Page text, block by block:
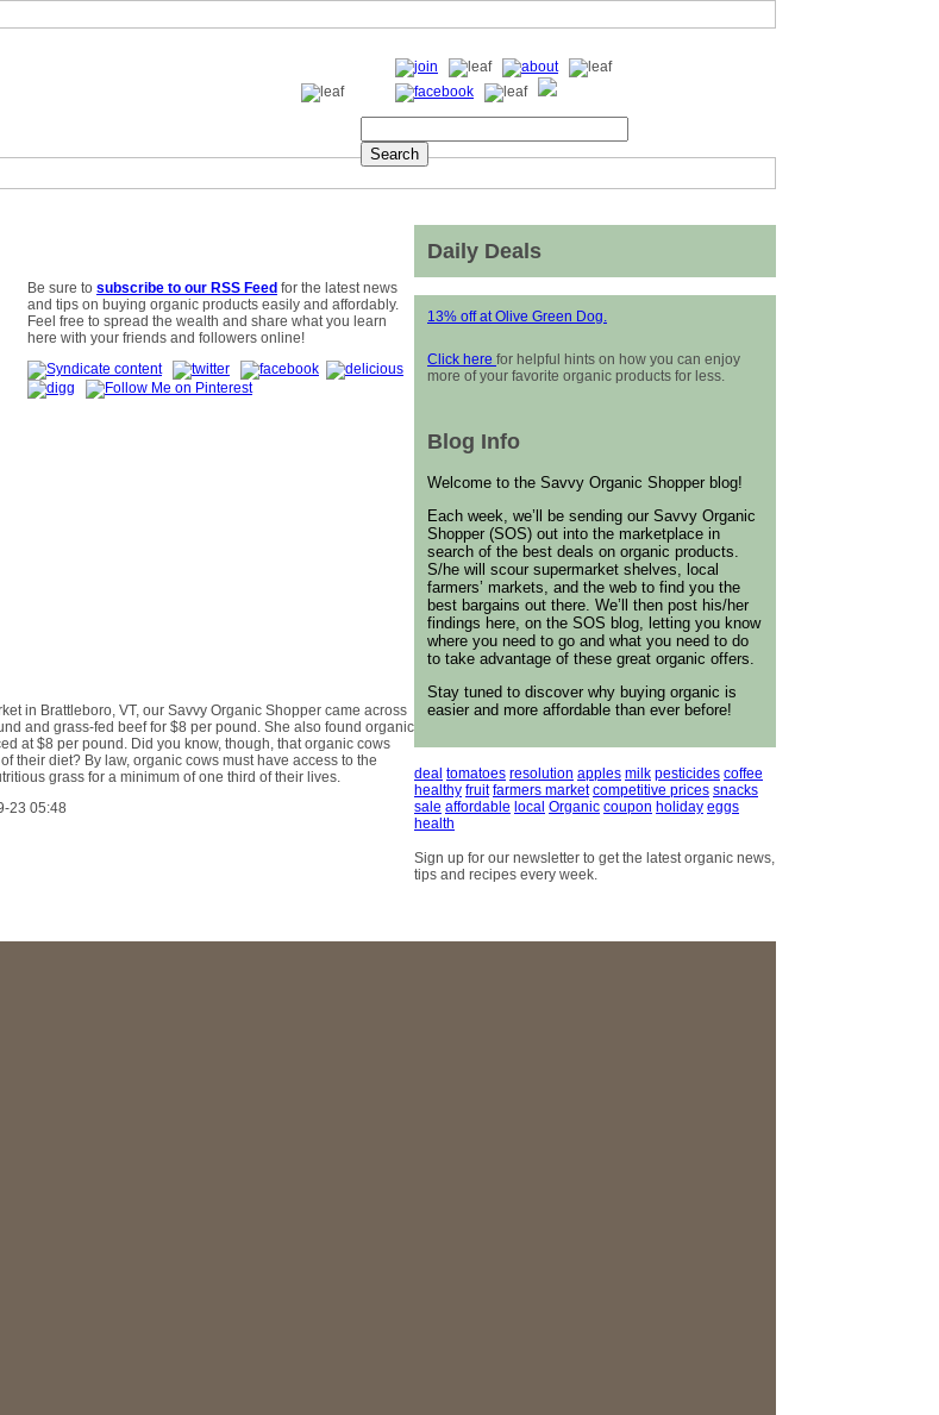
Be sure to subscribe to our RSS Feed for the latest news
and tips on buying organic products easily and affordably.
Feel free to spread the wealth and share what you learn
here with your friends and followers online!
in Brattleboro, VT, our Savvy Organic Shopper came across
and grass-fed beef for $8 per pound. She also found organic
at $8 per pound. Did you know, though, that organic cows
their diet? By law, organic cows must have access to the
grass for a minimum of one third of their lives.
23 05:48
Daily Deals
13% off at Olive Green Dog.
Click here for helpful hints on how you can enjoy
more of your favorite organic products for less.
Blog Info
Welcome to the Savvy Organic Shopper blog!
Each week, we’ll be sending our Savvy Organic
Shopper (SOS) out into the marketplace in
search of the best deals on organic products.
S/he will scour supermarket shelves, local
farmers’ markets, and the web to find you the
best bargains out there. We’ll then post his/her
findings here, on the SOS blog, letting you know
where you need to go and what you need to do
to take advantage of these great organic offers.
Stay tuned to discover why buying organic is
easier and more affordable than ever before!
deal tomatoes resolution apples milk pesticides coffee
healthy fruit farmers market competitive prices snacks
sale affordable local Organic coupon holiday eggs
health
Sign up for our newsletter to get the latest organic news,
tips and recipes every week.